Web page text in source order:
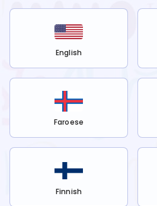
English
Faroese
Finnish